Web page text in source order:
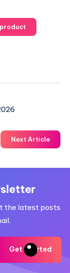
Next Article
the latest posts
Get Started